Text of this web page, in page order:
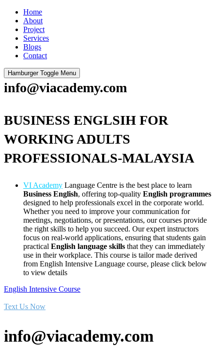
Home
About
Project
Services
Blogs
Contact
Hamburger Toggle Menu
info@viacademy.com
BUSINESS ENGLSIH FOR
WORKING ADULTS
PROFESSIONALS-MALAYSIA
VI Academy Language Centre is the best place to learn
Business English, offering top-quality English programmes
designed to help professionals excel in the corporate world.
Whether you need to improve your communication for
meetings, negotiations, or presentations, our courses provide
the right skills to help you succeed. Our expert instructors
focus on real-world applications, ensuring that students gain
practical English language skills that they can immediately
use in their workplace. This course is tailor made derived
from English Intensive Language course, please click below
to view details
English Intensive Course
Text Us Now
info@viacademy.com